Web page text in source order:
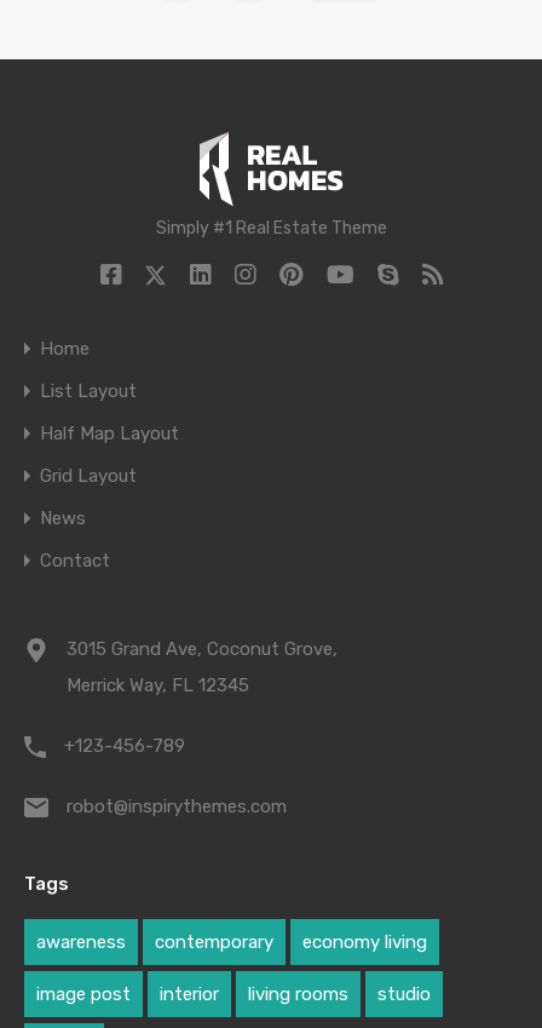
Simply #1 Real Estate Theme
Home
List Layout
Half Map Layout
Grid Layout
News
Contact
3015 Grand Ave, Coconut Grove,
Merrick Way, FL 12345
+123-456-789
robot@inspirythemes.com
Tags
awareness contemporary economy living
image post interior living rooms studio